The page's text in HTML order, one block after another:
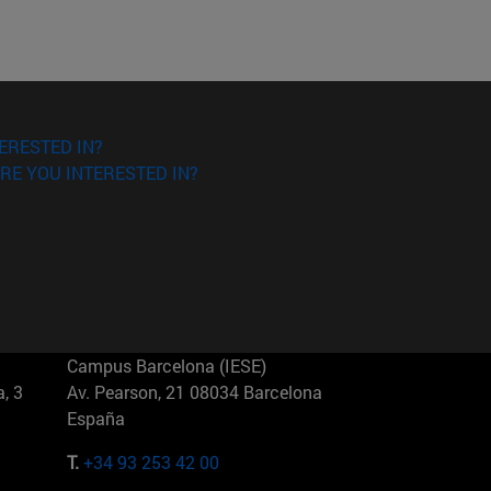
IN?
YOU INTERESTED IN?
3
Campus Barcelona (IESE)
Av. Pearson, 21 08034 Barcelona
España
T.+34 93 253 42 00